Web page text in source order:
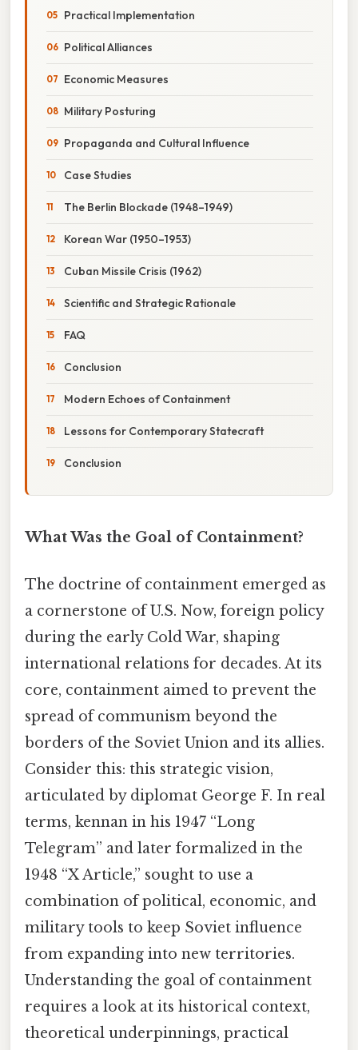
Practical Implementation
Political Alliances
Economic Measures
Military Posturing
Propaganda and Cultural Influence
Case Studies
The Berlin Blockade (1948–1949)
Korean War (1950–1953)
Cuban Missile Crisis (1962)
Scientific and Strategic Rationale
FAQ
Conclusion
Modern Echoes of Containment
Lessons for Contemporary Statecraft
Conclusion
What Was the Goal of Containment?
The doctrine of containment emerged as
a cornerstone of U.S. Now, foreign policy
during the early Cold War, shaping
international relations for decades. At its
core, containment aimed to prevent the
spread of communism beyond the
borders of the Soviet Union and its allies.
Consider this: this strategic vision,
articulated by diplomat George F. In real
terms, kennan in his 1947 “Long
Telegram” and later formalized in the
1948 “X Article,” sought to use a
combination of political, economic, and
military tools to keep Soviet influence
from expanding into new territories.
Understanding the goal of containment
requires a look at its historical context,
theoretical underpinnings, practical